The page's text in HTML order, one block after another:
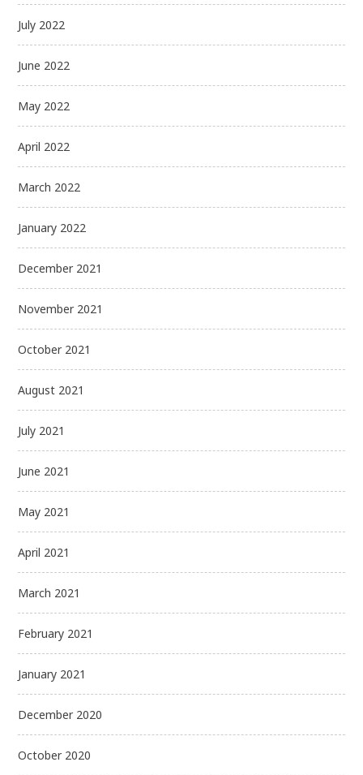
July 2022
June 2022
May 2022
April 2022
March 2022
January 2022
December 2021
November 2021
October 2021
August 2021
July 2021
June 2021
May 2021
April 2021
March 2021
February 2021
January 2021
December 2020
October 2020